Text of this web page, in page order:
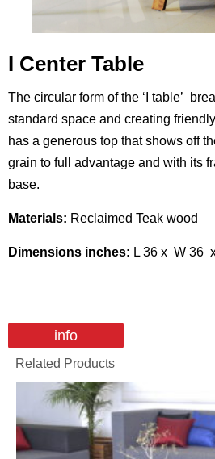
I Center Table
The circular form of the ‘I table’
standard space and creating
has a generous top that shows off
grain to full advantage and with its
base.
Materials: Reclaimed Teak wood
Dimensions inches: L 36 x W 36
info
Related Products